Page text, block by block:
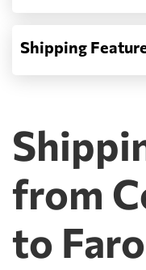
Shipping
from
to